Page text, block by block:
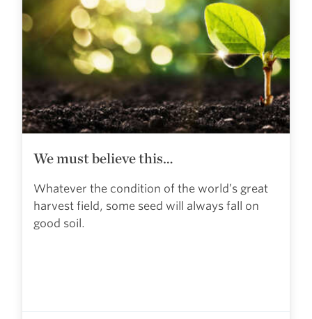
We must believe this…
Whatever the condition of the world’s great
harvest field, some seed will always fall on
good soil.